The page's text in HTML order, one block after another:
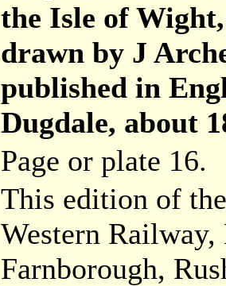
the Isle of
drawn by J
published in
Dugdale, about
Page or plate 16.
This edition of
Western
Farnborough,